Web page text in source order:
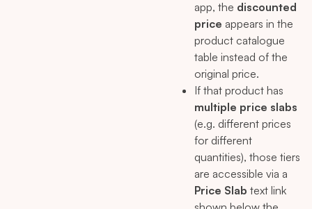
app, the discounted
price appears in the
product catalogue
table instead of the
original price.
If that product has
multiple price slabs
(e.g. different prices
for different
quantities), those tiers
are accessible via a
Price Slab text link